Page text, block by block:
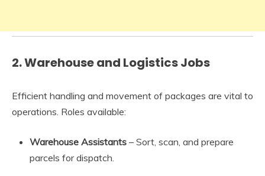
2.Warehouse and Logistics Jobs
Efficient handling and movement of packages are vital to
operations. Roles available:
Warehouse Assistants – Sort, scan, and prepare
parcels for dispatch.